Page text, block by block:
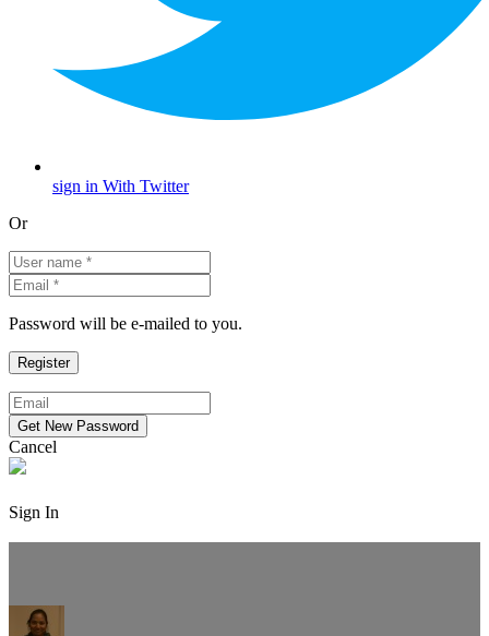
sign in With Twitter
Or
Password will be e-mailed to you.
Cancel
Sign In